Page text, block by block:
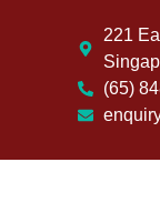
221
(65)